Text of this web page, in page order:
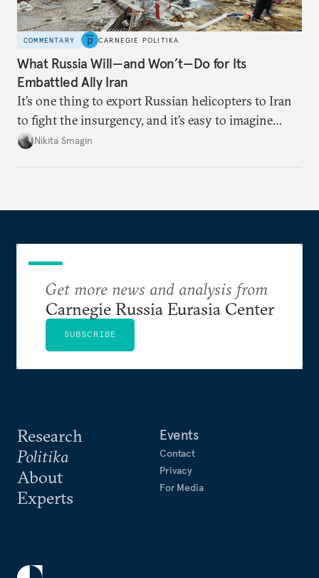
COMMENTARY CARNEGIE POLITIKA
What Russia Will—and Won’t—Do for Its
Embattled Ally Iran
It’s one thing to export Russian helicopters to Iran
to fight the insurgency, and it’s easy to imagine
Moscow becoming a haven for fleeing Iranian
Nikita Smagin
Research
Politika
About
Experts
Events
Contact
Privacy
For Media
Get more news and analysis from
Carnegie Russia Eurasia Center
SUBSCRIBE